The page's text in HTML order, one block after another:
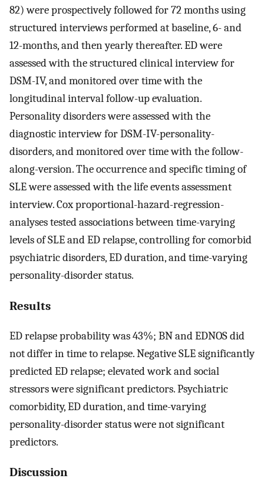
82) were prospectively followed for 72 months using
structured interviews performed at baseline, 6- and
12-months, and then yearly thereafter. ED were
assessed with the structured clinical interview for
DSM-IV, and monitored over time with the
longitudinal interval follow-up evaluation.
Personality disorders were assessed with the
diagnostic interview for DSM-IV-personality-
disorders, and monitored over time with the follow-
along-version. The occurrence and specific timing of
SLE were assessed with the life events assessment
interview. Cox proportional-hazard-regression-
analyses tested associations between time-varying
levels of SLE and ED relapse, controlling for comorbid
psychiatric disorders, ED duration, and time-varying
personality-disorder status.
Results
ED relapse probability was 43%; BN and EDNOS did
not differ in time to relapse. Negative SLE significantly
predicted ED relapse; elevated work and social
stressors were significant predictors. Psychiatric
comorbidity, ED duration, and time-varying
personality-disorder status were not significant
predictors.
Discussion